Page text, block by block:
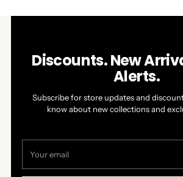
Discounts. New
Alerts.
Subscribe for store updates and
know about new collections and
email